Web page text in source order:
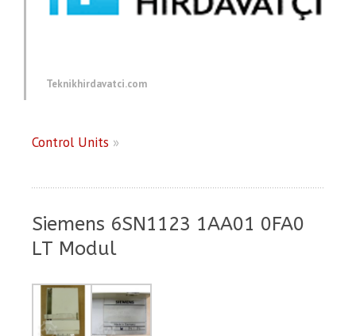
Teknikhirdavatci.com
Control Units »
Siemens 6SN1123 1AA01 0FA0
LT Modul